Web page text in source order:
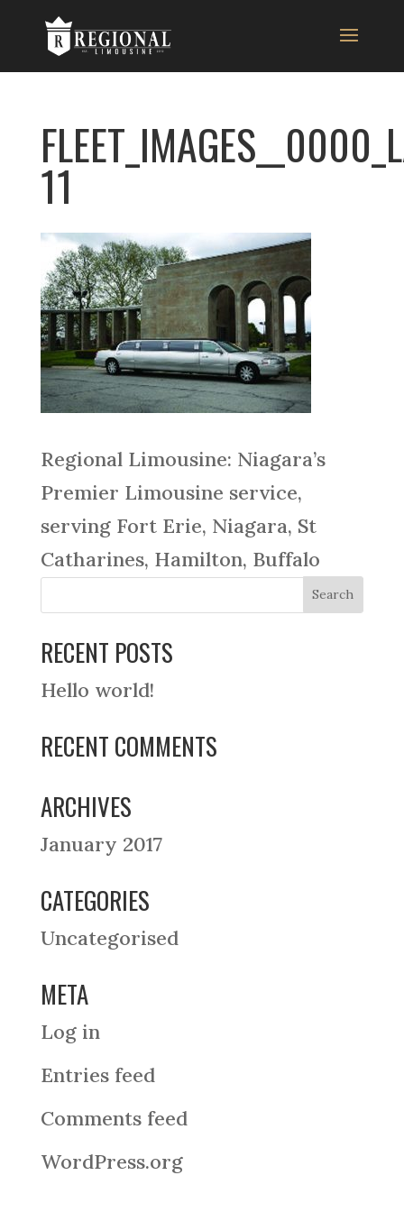
11
Regional Limousine: Niagara’s
Premier Limousine service,
serving Fort Erie, Niagara, St
Catharines, Hamilton, Buffalo
RECENT POSTS
Hello world!
RECENT COMMENTS
ARCHIVES
January 2017
CATEGORIES
Uncategorised
META
Log in
Entries feed
Comments feed
WordPress.org